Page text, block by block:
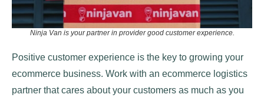
Ninja Van is your partner in provider good customer experience.
Positive customer experience is the key to growing your
ecommerce business. Work with an ecommerce logistics
partner that cares about your customers as much as you